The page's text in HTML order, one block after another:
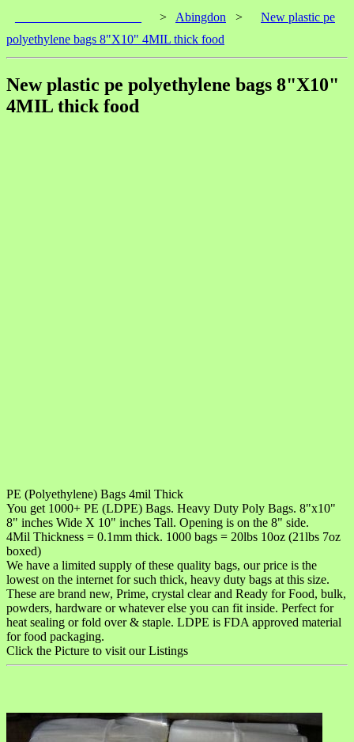
> Abingdon >
New plastic pe
polyethylene bags 8"X10" 4MIL thick food
New plastic pe polyethylene bags 8"X10"
4MIL thick food
PE (Polyethylene) Bags 4mil Thick
You get 1000+ PE (LDPE) Bags. Heavy Duty Poly Bags. 8"x10"
8" inches Wide X 10" inches Tall. Opening is on the 8" side.
4Mil Thickness = 0.1mm thick. 1000 bags = 20lbs 10oz (21lbs 7oz
boxed)
We have a limited supply of these quality bags, our price is the
lowest on the internet for such thick, heavy duty bags at this size.
These are brand new, Prime, crystal clear and Ready for Food, bulk,
powders, hardware or whatever else you can fit inside. Perfect for
heat sealing or fold over & staple. LDPE is FDA approved material
for food packaging.
Click the Picture to visit our Listings